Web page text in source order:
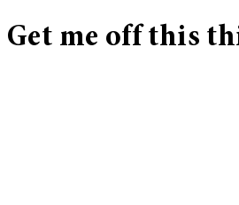
Get me off this